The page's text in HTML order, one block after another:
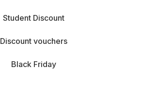
Student Discount
Discount vouchers
Black Friday